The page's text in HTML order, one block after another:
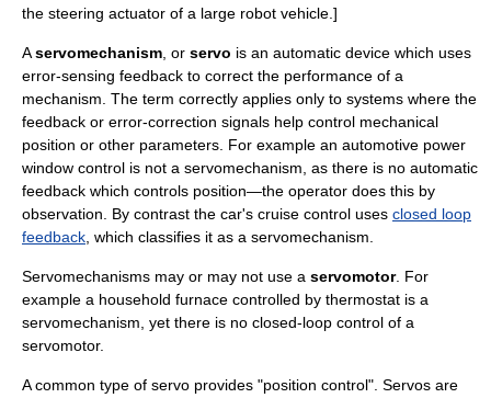
the steering actuator of a large robot vehicle.]
Aservomechanism , or servo is an automatic device which uses
error-sensing feedback to correct the performance of a
mechanism. The term correctly applies only to systems where the
feedback or error-correction signals help control mechanical
position or other parameters. For example an automotive power
window control is not a servomechanism, as there is no automatic
feedback which controls position—the operator does this by
observation. By contrast the car's cruise control uses closed loop
feedback , which classifies it as a servomechanism.
Servomechanisms may or may not use a servomotor. For
example a household furnace controlled by thermostat is a
servomechanism, yet there is no closed-loop control of a
servomotor.
A common type of servo provides "position control". Servos are